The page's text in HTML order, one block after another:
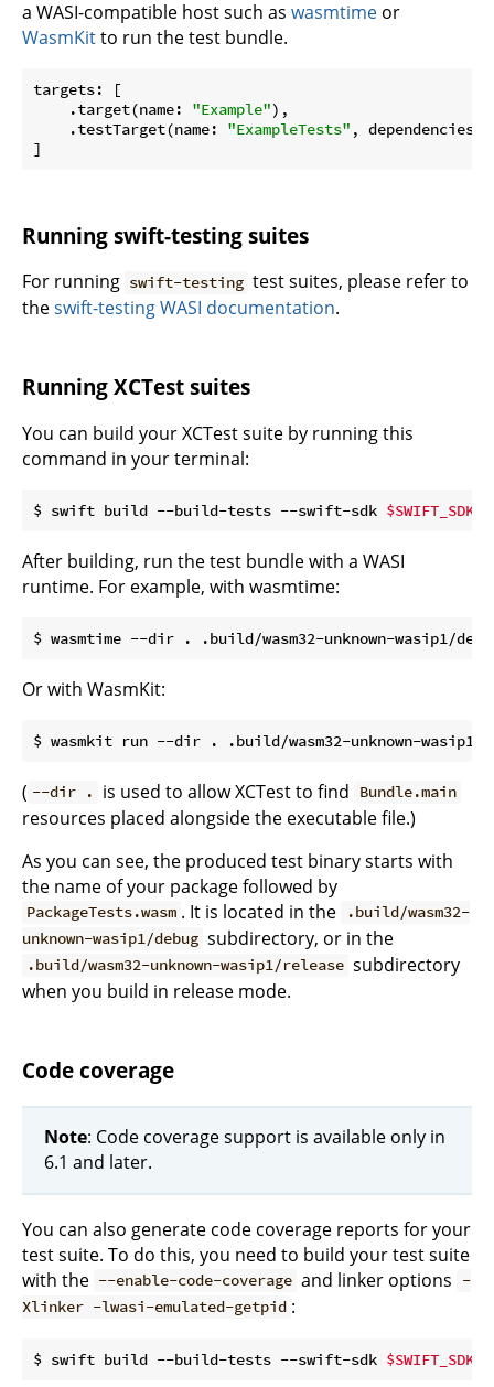
a WASI-compatible host such as wasmtime or
WasmKitto run the test bundle.
targets: [
    .target(name:
"Example"),
    .testTarget(name:
"ExampleTests" , dependencies:
Running swift-testing suites
For running swift-testing test suites, please refer to
theswift-testing WASI documentation.
Running XCTest suites
You can build your XCTest suite by running this
command in your terminal:
$ swift build --build-tests --swift-sdk
After building, run the test bundle with a WASI
runtime. For example, with wasmtime:
Or with WasmKit:
( --dir . is used to allow XCTest to find Bundle.main
resources placed alongside the executable file.)
As you can see, the produced test binary starts with
the name of your package followed by
PackageTests.wasm . It is located in the
.build/wasm32-
unknown-wasip1/debug subdirectory, or in the
.build/wasm32-unknown-wasip1/release subdirectory
when you build in release mode.
Code coverage
Note: Code coverage support is available only in
6.1 and later.
You can also generate code coverage reports for your
test suite. To do this, you need to build your test suite
with the --enable-code-coverage and linker options
-
Xlinker -lwasi-emulated-getpid :
$ swift build --build-tests --swift-sdk